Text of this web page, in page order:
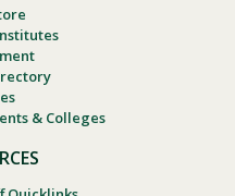
& Colleges